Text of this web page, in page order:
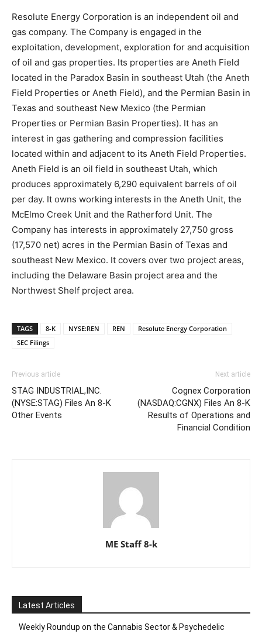
Resolute Energy Corporation is an independent oil and
gas company. The Company is engaged in the
exploitation, development, exploration for and acquisition
of oil and gas properties. Its properties are Aneth Field
located in the Paradox Basin in southeast Utah (the Aneth
Field Properties or Aneth Field), and the Permian Basin in
Texas and southeast New Mexico (the Permian
Properties or Permian Basin Properties). It has an
interest in gas gathering and compression facilities
located within and adjacent to its Aneth Field Properties.
Aneth Field is an oil field in southeast Utah, which
produces approximately 6,290 equivalent barrels of oil
per day. It owns working interests in the Aneth Unit, the
McElmo Creek Unit and the Ratherford Unit. The
Company has interests in approximately 27,750 gross
(17,570 net) acres in the Permian Basin of Texas and
southeast New Mexico. It covers over two project areas,
including the Delaware Basin project area and the
Northwest Shelf project area.
TAGS 8-K NYSE:REN REN
Resolute Energy Corporation
SEC Filings
Previous article
STAG INDUSTRIAL,INC.
(NYSE:STAG) Files An 8-K
Other Events
Next article
Cognex Corporation
(NASDAQ:CGNX) Files An 8-K
Results of Operations and
Financial Condition
ME Staff 8-k
Latest Articles
Weekly Roundup on the Cannabis Sector & Psychedelic